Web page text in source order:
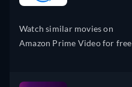
Watch similar movies on
Amazon Prime Video for free